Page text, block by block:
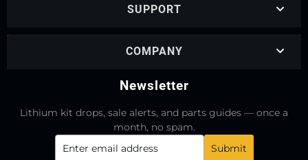
SUPPORT
COMPANY
Newsletter
Lithium kit drops, sale alerts, and parts guides — once a
month, no spam.